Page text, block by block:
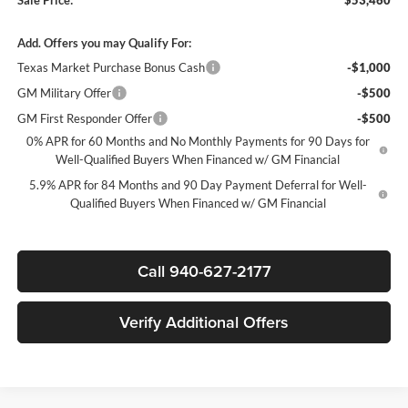
Add. Offers you may Qualify For:
Texas Market Purchase Bonus Cash
-$1,000
GM Military Offer
-$500
GM First Responder Offer
-$500
0% APR for 60 Months and No Monthly Payments for 90 Days for
Well-Qualified Buyers When Financed w/ GM Financial
5.9% APR for 84 Months and 90 Day Payment Deferral for Well-
Qualified Buyers When Financed w/ GM Financial
Call 940-627-2177
Verify Additional Offers